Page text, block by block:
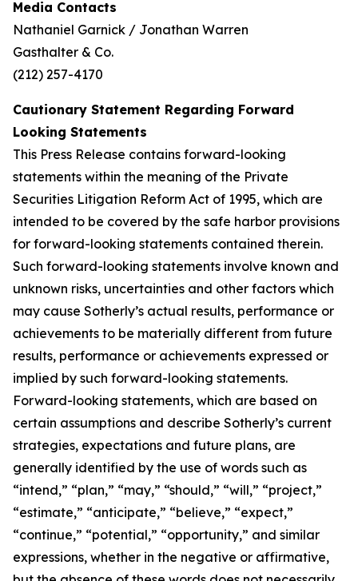
Media Contacts
Nathaniel Garnick / Jonathan Warren
Gasthalter & Co.
(212) 257-4170
Cautionary Statement Regarding Forward
Looking Statements
This Press Release contains forward-looking
statements within the meaning of the Private
Securities Litigation Reform Act of 1995, which are
intended to be covered by the safe harbor provisions
for forward-looking statements contained therein.
Such forward-looking statements involve known and
unknown risks, uncertainties and other factors which
may cause Sotherly’s actual results, performance or
achievements to be materially different from future
results, performance or achievements expressed or
implied by such forward-looking statements.
Forward-looking statements, which are based on
certain assumptions and describe Sotherly’s current
strategies, expectations and future plans, are
generally identified by the use of words such as
“intend,” “plan,” “may,” “should,” “will,” “project,”
“estimate,” “anticipate,” “believe,” “expect,”
“continue,” “potential,” “opportunity,” and similar
expressions, whether in the negative or affirmative,